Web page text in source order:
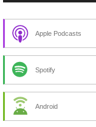
Apple Podcasts
Spotify
Android